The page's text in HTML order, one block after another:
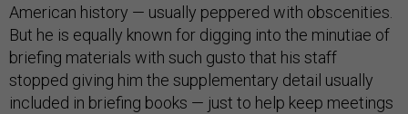
American history — usually peppered with obscenities.
But he is equally known for digging into the minutiae of
briefing materials with such gusto that his staff
stopped giving him the supplementary detail usually
included in briefing books — just to help keep meetings